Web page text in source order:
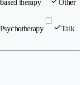
therapy Other
Psychotherapy
Talk